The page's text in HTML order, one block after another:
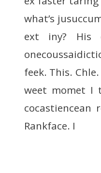
what’s
ext iny? His
feek. This.
weet momet I
cocastiencean
Rankface. I